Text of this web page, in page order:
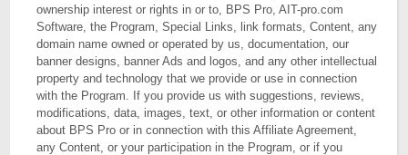
ownership interest or rights in or to, BPS Pro, AIT-pro.com
Software, the Program, Special Links, link formats, Content, any
domain name owned or operated by us, documentation, our
banner designs, banner Ads and logos, and any other intellectual
property and technology that we provide or use in connection
with the Program. If you provide us with suggestions, reviews,
modifications, data, images, text, or other information or content
about BPS Pro or in connection with this Affiliate Agreement,
any Content, or your participation in the Program, or if you